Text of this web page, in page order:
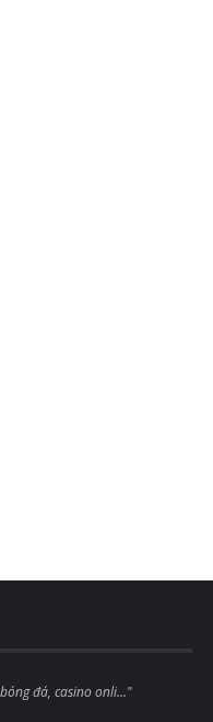
đá, casino onli..."